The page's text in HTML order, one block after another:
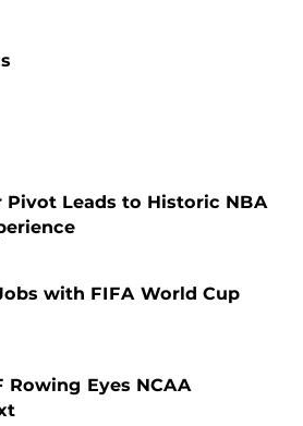
Pivot Leads to Historic NBA
with FIFA World Cup
Rowing Eyes NCAA